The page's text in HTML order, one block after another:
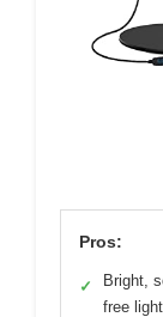
Pros:
✓
Bright,
free light